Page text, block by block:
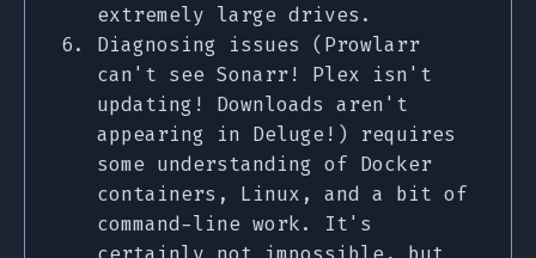
extremely large drives.
Diagnosing issues (Prowlarr
can't see Sonarr! Plex isn't
updating! Downloads aren't
appearing in Deluge!) requires
some understanding of Docker
containers, Linux, and a bit of
command-line work. It's